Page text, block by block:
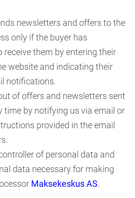
newsletters and offers to the
only if the buyer has
receive them by entering their
website and indicating their
notifications.
of offers and newsletters sent
time by notifying us via email or
provided in the email
of personal data and
data necessary for making
Maksekeskus AS.